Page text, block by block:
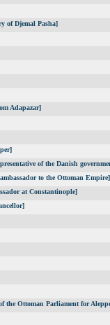
of Djemal Pasha]
Adapazar]
of the Danish
to the Ottoman Empire]
at Constantinople]
the Ottoman Parliament for